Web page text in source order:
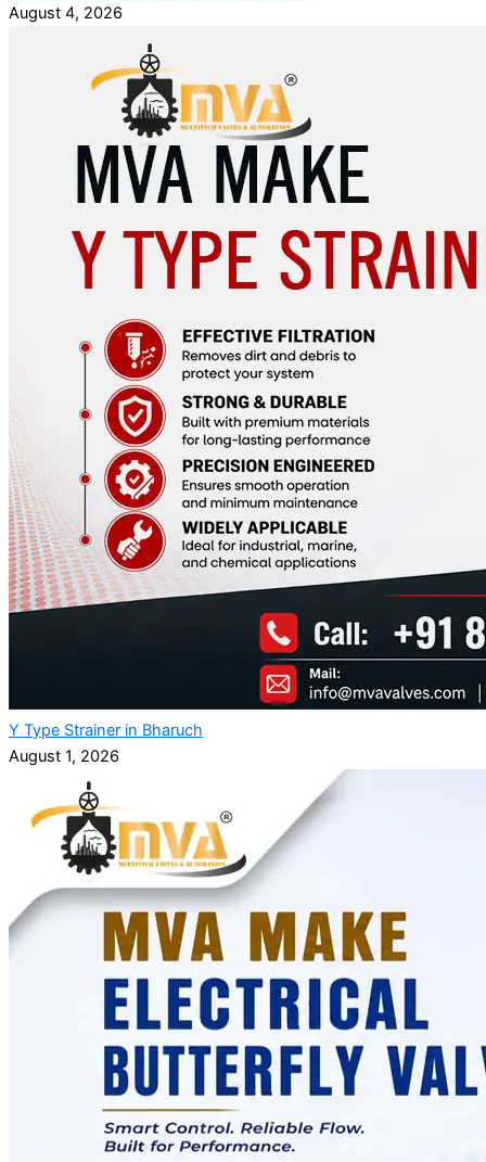
August 4, 2026
Y Type Strainer in Bharuch
August 1, 2026